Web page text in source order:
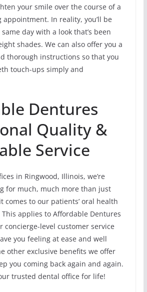
your smile over the course of a
In reality, you’ll be
day with a look that’s been
shades. We can also offer you a
thorough instructions so that you
touch-ups simply and
Dentures
Quality &
Service
in Ringwood, Illinois, we’re
for much, much more than just
comes to our patients’ oral health
applies to Affordable Dentures
concierge-level customer service
you feeling at ease and well
other exclusive benefits we offer
you coming back again and again.
trusted dental office for life!